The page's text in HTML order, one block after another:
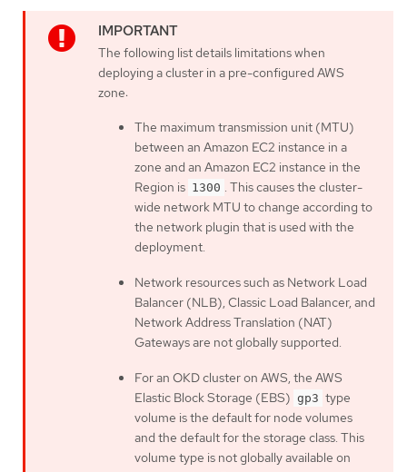
The following list details limitations when
deploying a cluster in a pre-configured AWS
zone:
The maximum transmission unit (MTU)
between an Amazon EC2 instance in a
zone and an Amazon EC2 instance in the
Region is 1300 . This causes the cluster-
wide network MTU to change according to
the network plugin that is used with the
deployment.
Network resources such as Network Load
Balancer (NLB), Classic Load Balancer, and
Network Address Translation (NAT)
Gateways are not globally supported.
For an OKD cluster on AWS, the AWS
Elastic Block Storage (EBS) gp3 type
volume is the default for node volumes
and the default for the storage class. This
volume type is not globally available on